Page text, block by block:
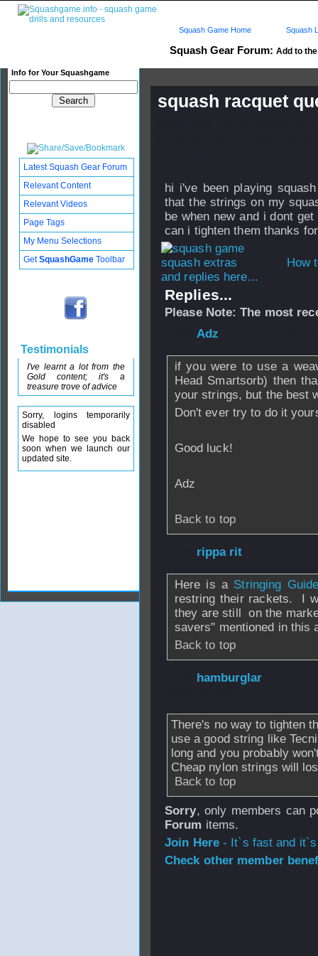
Squash Gear Forum: Add to
Info for Your Squashgame
Squash Game Home Squash
squash racquet
hi i've been playing
that the strings on my
be when new and i dont
can i tighten them thanks
How
and replies here...
Replies...
Please Note: The most
Adz
if you were to use a
Head Smartsorb) then
your strings, but the best
Don't ever try to do it
Good luck!
Adz
Back to top
rippa rit
Here is a Stringing
restring their rackets. I
they are still on the
savers" mentioned in this
Back to top
hamburglar
There's no way to tighten
use a good string like
long and you probably
Cheap nylon strings will
Back to top
Sorry, only members can
Forum items.
Join Here- It`s fast and
Check other member
Latest Squash Gear Forum
Relevant Content
Relevant Videos
Page Tags
My Menu Selections
GetSquashGame Toolbar
Testimonials
I've learnt a lot from the
Gold content; it's a
treasure trove of advice
Sorry, logins temporarily
disabled
We hope to see you back
soon when we launch our
updated site.